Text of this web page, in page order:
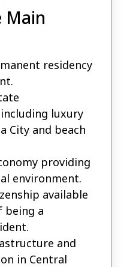
Main
residency
luxury
City and beach
providing
environment.
available
being a
and
in Central